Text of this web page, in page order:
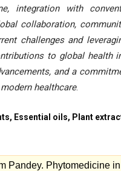
integration with
collaboration,
challenges and
to global health
and a
healthcare.
Essential oils, Plant
Pandey. Phytomedicine